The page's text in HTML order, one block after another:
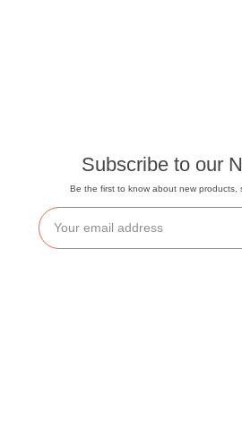
Subscribe to our
Be the first to know about new products,